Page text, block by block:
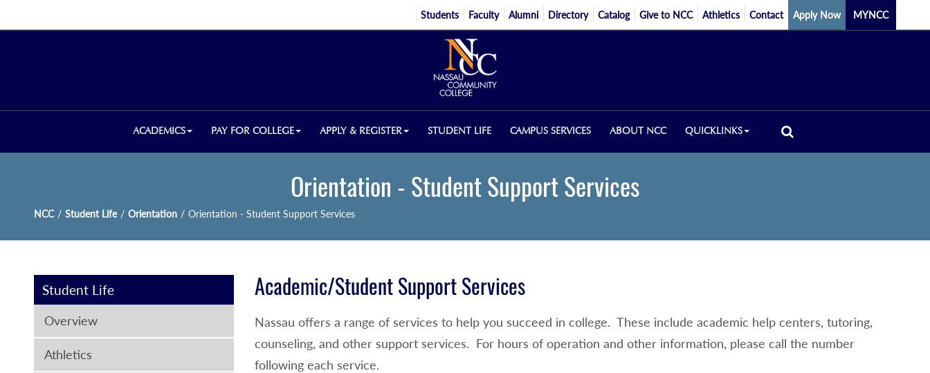
Students Faculty Alumni Directory Catalog Give to NCC Athletics Contact Apply Now MYNCC
ACADEMICS PAY FOR COLLEGE APPLY & REGISTER STUDENT LIFE CAMPUS SERVICES ABOUT NCC QUICKLINKS
Orientation - Student Support Services
NCC / Student Life / Orientation / Orientation - Student Support Services
Student Life
Overview
Athletics
Academic/Student Support Services
Nassau offers a range of services to help you succeed in college. These include academic help centers, tutoring,
counseling, and other support services. For hours of operation and other information, please call the number
following each service.